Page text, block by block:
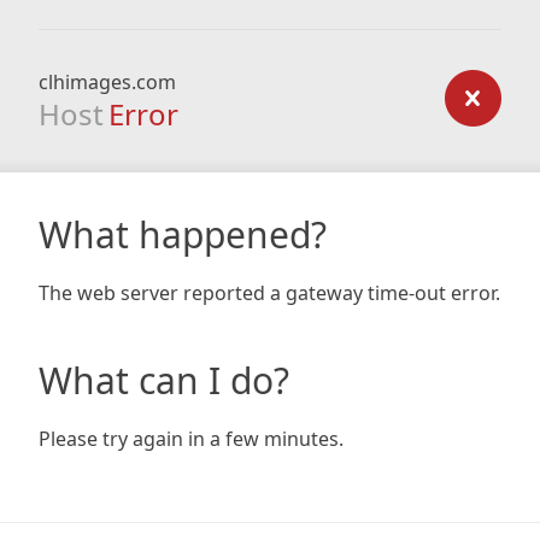
clhimages.com
Host Error
What happened?
The web server reported a gateway time-out error.
What can I do?
Please try again in a few minutes.